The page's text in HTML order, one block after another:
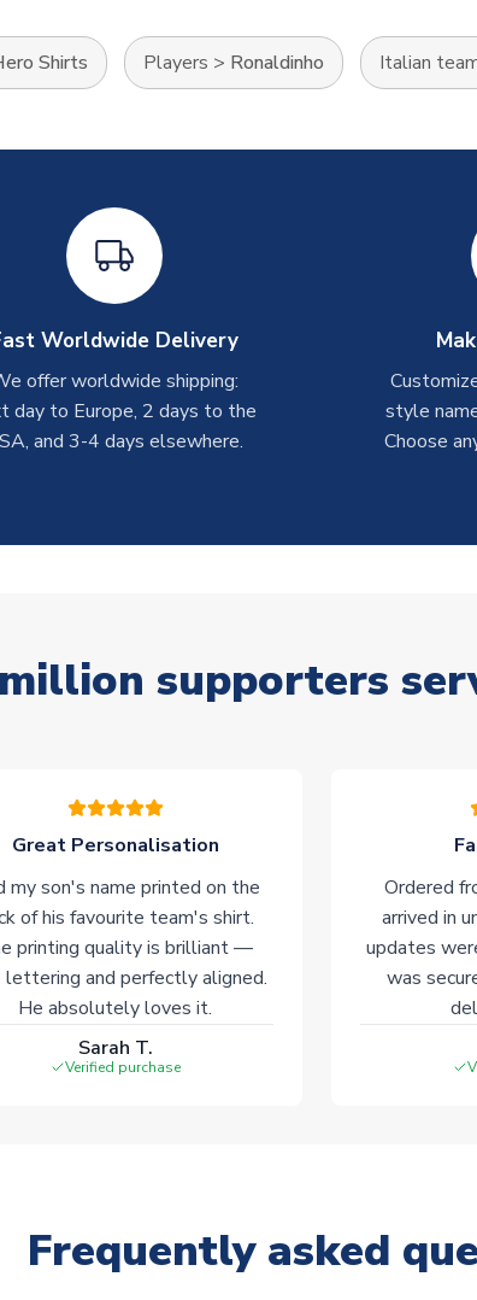
Shirts Players > Ronaldinho Italian
Worldwide Delivery
offer worldwide shipping:
day to Europe, 2 days to the
and 3-4 days elsewhere.
style
Choose
supporters
Great Personalisation
my son's name printed on the
of his favourite team's shirt.
printing quality is brilliant —
lettering and perfectly aligned.
He absolutely loves it.
Sarah T.
Verified purchase
Ordered
arrived in
updates
was
Frequently asked